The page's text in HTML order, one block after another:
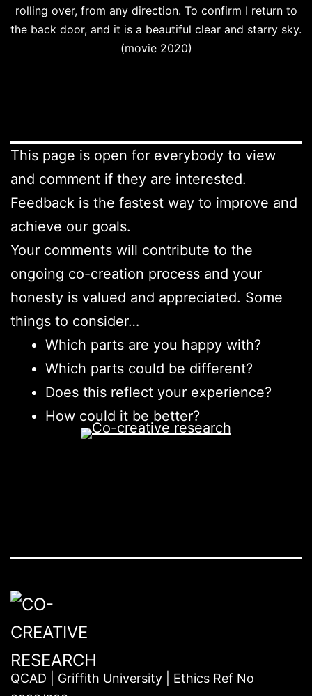
rolling over, from any direction. To confirm I return to
the back door, and it is a beautiful clear and starry sky.
(movie 2020)
This page is open for everybody to view
and comment if they are interested.
Feedback is the fastest way to improve and
achieve our goals.
Your comments will contribute to the
ongoing co-creation process and your
honesty is valued and appreciated. Some
things to consider…
Which parts are you happy with?
Which parts could be different?
Does this reflect your experience?
How could it be better?
QCAD | Griffith University | Ethics Ref No